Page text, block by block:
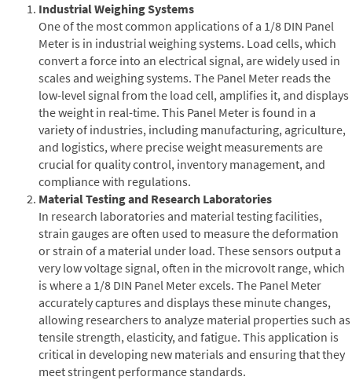
Industrial Weighing Systems
One of the most common applications of a 1/8 DIN Panel
Meter is in industrial weighing systems. Load cells, which
convert a force into an electrical signal, are widely used in
scales and weighing systems. The Panel Meter reads the
low-level signal from the load cell, amplifies it, and displays
the weight in real-time. This Panel Meter is found in a
variety of industries, including manufacturing, agriculture,
and logistics, where precise weight measurements are
crucial for quality control, inventory management, and
compliance with regulations.
Material Testing and Research Laboratories
In research laboratories and material testing facilities,
strain gauges are often used to measure the deformation
or strain of a material under load. These sensors output a
very low voltage signal, often in the microvolt range, which
is where a 1/8 DIN Panel Meter excels. The Panel Meter
accurately captures and displays these minute changes,
allowing researchers to analyze material properties such as
tensile strength, elasticity, and fatigue. This application is
critical in developing new materials and ensuring that they
meet stringent performance standards.